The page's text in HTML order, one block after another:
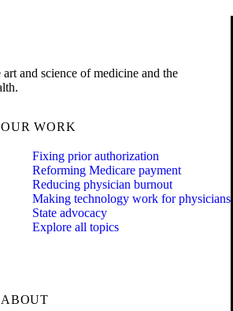
and science of medicine and the
OUR WORK
Fixing prior authorization
Reforming Medicare payment
Reducing physician burnout
Making technology work for physicians
State advocacy
Explore all topics
ABOUT